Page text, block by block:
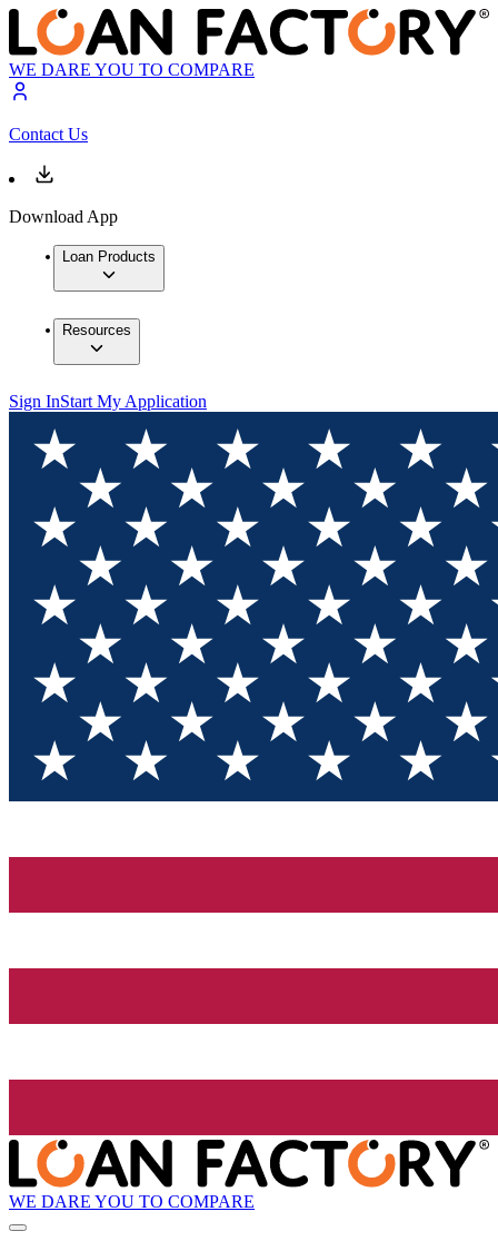
WE DARE YOU TO COMPARE
Contact Us
Download App
Loan Products
Resources
Sign InStart My Application
WE DARE YOU TO COMPARE